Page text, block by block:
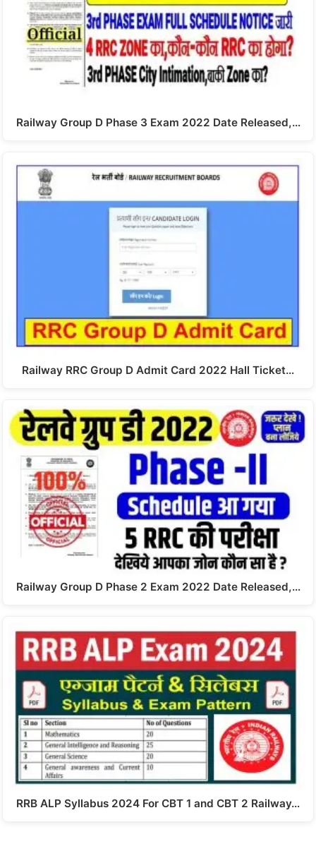
Railway Group D Phase 3 Exam 2022 Date Released,…
Railway RRC Group D Admit Card 2022 Hall Ticket…
Railway Group D Phase 2 Exam 2022 Date Released,…
RRB ALP Syllabus 2024 For CBT 1 and CBT 2 Railway…